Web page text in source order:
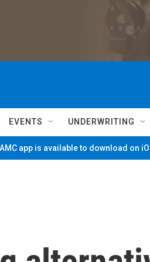
EVENTS UNDERWRITING
app is available to download on